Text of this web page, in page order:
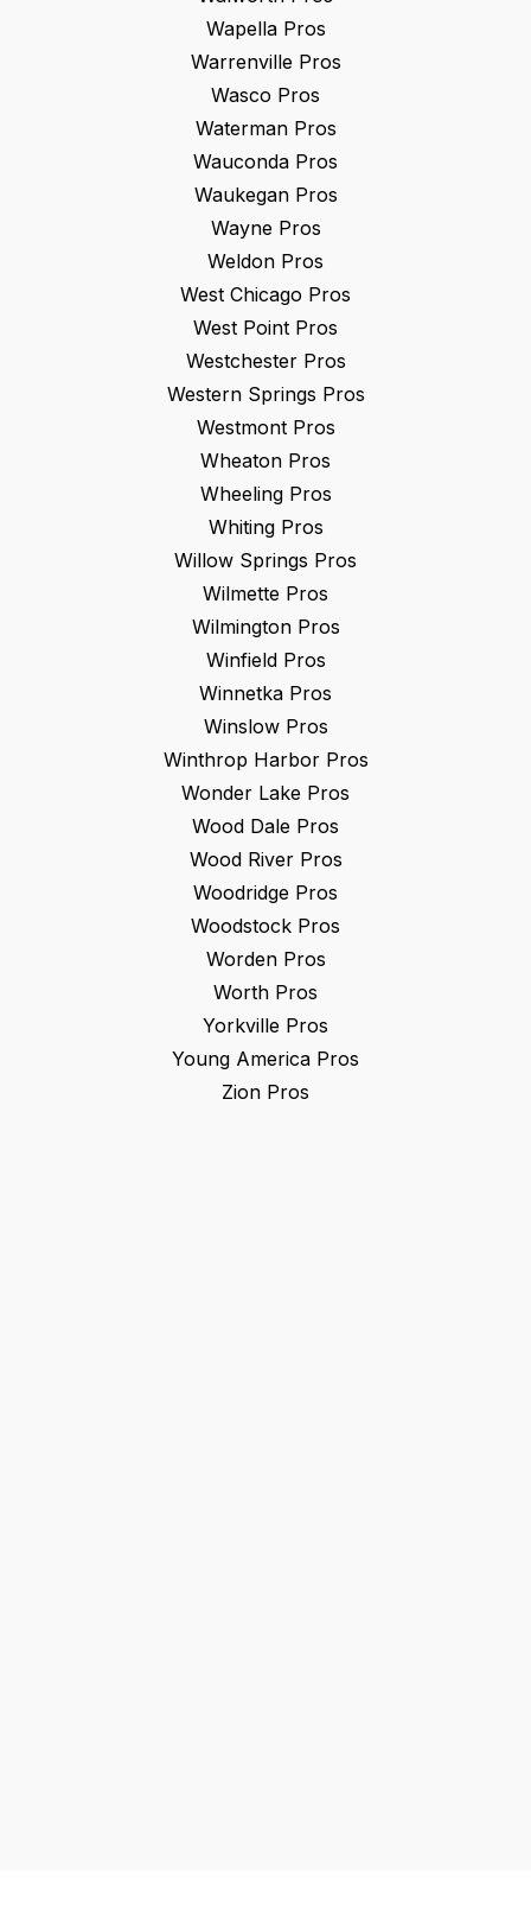
WapellaPros
WarrenvillePros
Wasco Pros
WatermanPros
Wauconda Pros
WaukeganPros
WaynePros
Weldon Pros
West Chicago Pros
West Point Pros
WestchesterPros
Western Springs Pros
WestmontPros
Wheaton Pros
WheelingPros
WhitingPros
Willow Springs Pros
Wilmette Pros
WilmingtonPros
WinfieldPros
Winnetka Pros
WinslowPros
Winthrop HarborPros
Wonder Lake Pros
Wood Dale Pros
Wood RiverPros
Woodridge Pros
Woodstock Pros
WordenPros
Worth Pros
Yorkville Pros
Young America Pros
Zion Pros